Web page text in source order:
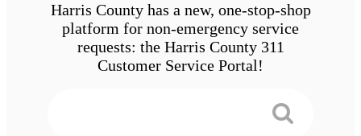
Harris County has a new, one-stop-shop
platform for non-emergency service
requests: the Harris County 311
Customer Service Portal!